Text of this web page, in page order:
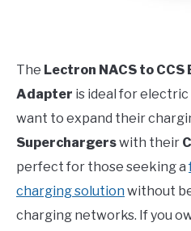
The Lectron NACS to
Adapter is ideal for
want to expand their
Superchargerswith their
perfect for those seeking a
charging solution without
charging networks. If you